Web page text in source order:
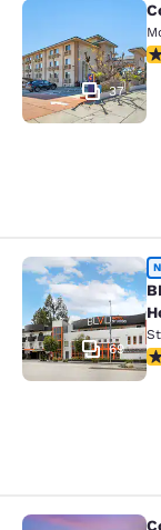
Comfort
37
BLVD
69